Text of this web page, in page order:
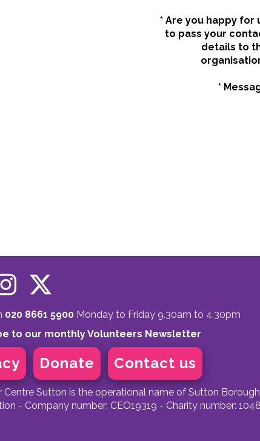
* Are you happy for
to pass your
details to
*
020 8661 5900Monday to Friday 9.30am to 4.30pm
to our monthly Volunteers Newsletter
Donate Contact us
Centre Sutton is the operational name of Sutton
- Company number: CEO19319 - Charity number: